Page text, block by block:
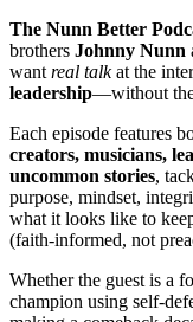
The Nunn Better
brothers Johnny Nunn
want real talkat the
leadership—without
Each episode features
creators, musicians,
uncommon stories,
purpose, mindset,
what it looks like to
(faith-informed, not
Whether the guest is a
champion using self-